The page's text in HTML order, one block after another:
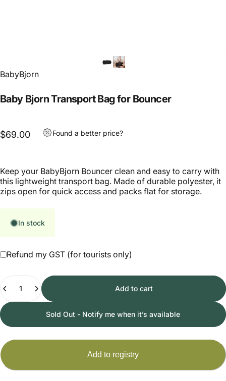
BabyBjorn
Baby Bjorn Transport Bag for Bouncer
$69.00 Found a better price?
Keep your BabyBjorn Bouncer clean and easy to carry with
this lightweight transport bag. Made of durable polyester, it
zips open for quick access and packs flat for storage.
In stock
Refund my GST (for tourists only)
Quantity
Add to cart
Sold Out - Notify me when it’s available